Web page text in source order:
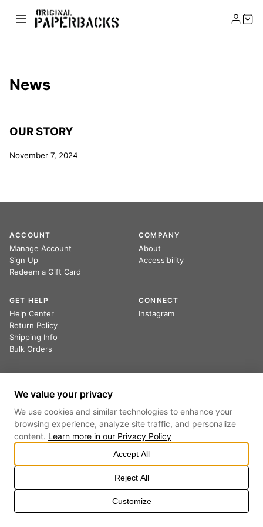
News
OUR STORY
November 7, 2024
ACCOUNT
Manage Account
Sign Up
Redeem a Gift Card
COMPANY
About
Accessibility
GET HELP
Help Center
Return Policy
Shipping Info
Bulk Orders
CONNECT
Instagram
By providing your email, you agree to receive marketing emails and accept our
Privacy Policy and Terms.
PRIVACY POLICYTERMS OF SERVICECOOKIE SETTINGS
DO NOT SELL OR SHARE MY PERSONAL INFORMATION
We value your privacy
We use cookies and similar technologies to enhance your
browsing experience, analyze site traffic, and personalize
content. Learn more in our Privacy Policy
Accept All
Reject All
Customize